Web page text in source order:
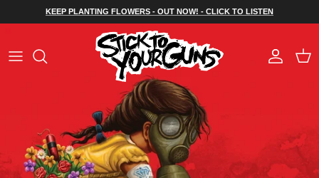
KEEP PLANTING FLOWERS - OUT NOW! - CLICK TO LISTEN
Account
Cart